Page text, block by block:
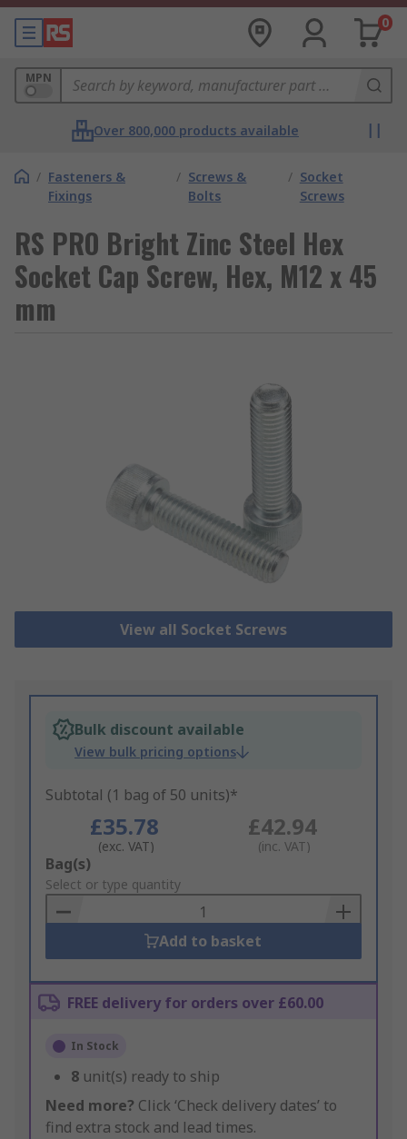
0
MPN
Over 800,000 products available
/ Fasteners &
Fixings
/ Screws &
Bolts
/ Socket
Screws
RS PRO Bright Zinc Steel Hex
Socket Cap Screw, Hex, M12 x 45
mm
View all Socket Screws
Bulk discount available
View bulk pricing options
Subtotal (1 bag of 50 units)*
£35.78
(exc. VAT)
£42.94
(inc. VAT)
Add
to
Basket
Bag(s)
Select or type quantity
Add to basket
FREE delivery for orders over £60.00
In Stock
8 unit(s) ready to ship
Need more? Click ‘Check delivery dates’ to
find extra stock and lead times.